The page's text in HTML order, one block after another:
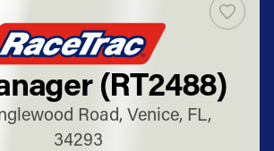
(RT2488)
Road, Venice, FL,
34293